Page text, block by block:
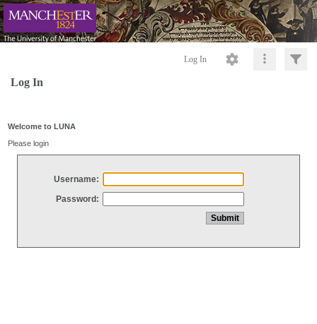
Log In
Log In
Welcome to LUNA
Please login
Username:
Password: